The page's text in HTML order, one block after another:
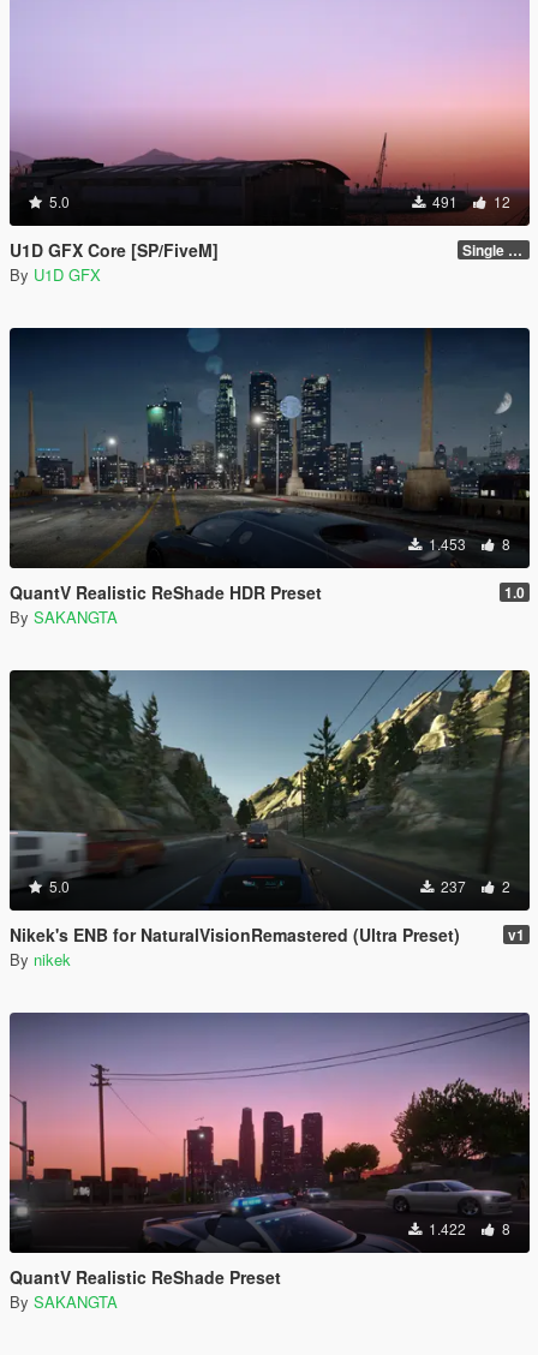
5.0 491 12
U1D GFX Core [SP/FiveM] Single Player 1.0.0
By U1D GFX
1.453 8
QuantV Realistic ReShade HDR Preset 1.0
By SAKANGTA
5.0 237 2
Nikek's ENB for NaturalVisionRemastered (Ultra Preset) v1
By nikek
1.422 8
QuantV Realistic ReShade Preset
By SAKANGTA